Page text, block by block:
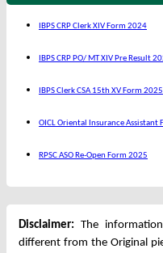
IBPS CRP Clerk XIV Form 2024
IBPS CRP PO/ MT XIV Pre Result
IBPS Clerk CSA 15th XV Form 2025
OICL Oriental Insurance Assistant
RPSC ASO Re-Open Form 2025
Disclaimer: The
different from the Original